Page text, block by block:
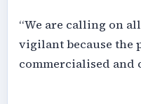
‎“We are calling on
vigilant because the
commercialised and